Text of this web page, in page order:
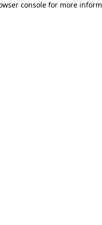
console for more